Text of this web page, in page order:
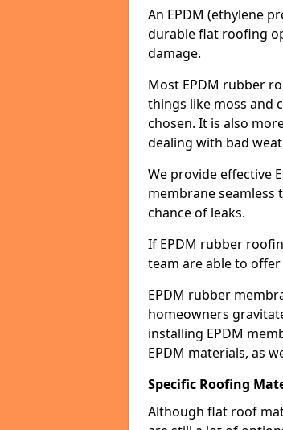
An EPDM (ethylene
durable flat roofing
damage.
Most EPDM rubber
things like moss and
chosen. It is also
dealing with bad
We provide effective
membrane
chance of leaks.
If EPDM rubber
team are able to
EPDM rubber
homeowners
installing EPDM
EPDM materials, as
Specific Roofing
Although flat roof